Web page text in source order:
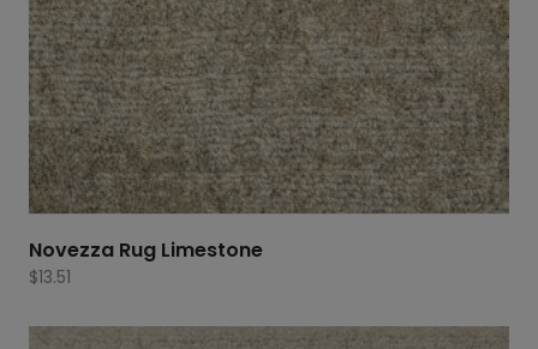
Novezza Rug Limestone
$13.51